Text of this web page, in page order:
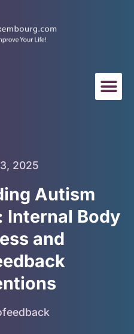
2025
Autism
Internal Body
and